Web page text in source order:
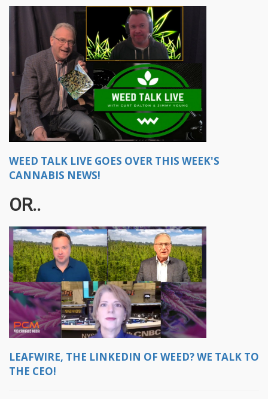
WEED TALK LIVE GOES OVER THIS WEEK'S
CANNABIS NEWS!
OR..
LEAFWIRE, THE LINKEDIN OF WEED? WE TALK TO
THE CEO!